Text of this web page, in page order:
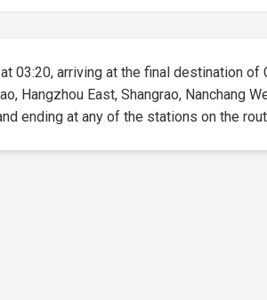
03:20, arriving at the final destination
Hangzhou East, Shangrao, Nanchang
ending at any of the stations on the